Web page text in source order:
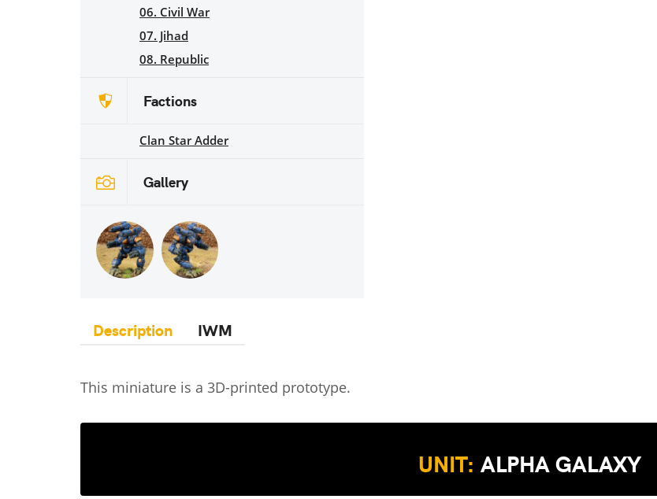
06. Civil War
07. Jihad
08. Republic
Factions
Clan Star Adder
Gallery
Description IWM
This miniature is a 3D-printed prototype.
UNIT: ALPHA GALAXY